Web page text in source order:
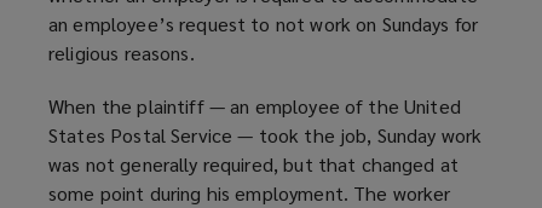
an employee’s request to not work on Sundays for
religious reasons.
When the plaintiff — an employee of the United
States Postal Service — took the job, Sunday work
was not generally required, but that changed at
some point during his employment. The worker